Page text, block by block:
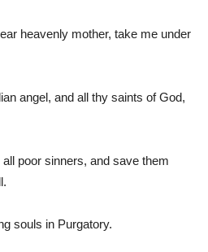
heavenly mother, take me under
angel, and all thy saints of God,
poor sinners, and save them
souls in Purgatory.